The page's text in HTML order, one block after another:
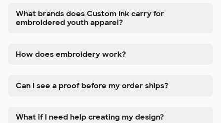
What brands does Custom Ink carry for
embroidered youth apparel?
How does embroidery work?
Can I see a proof before my order ships?
What if I need help creating my design?